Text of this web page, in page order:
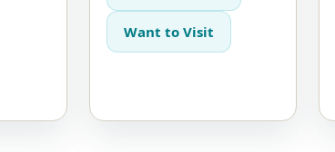
Want to Visit